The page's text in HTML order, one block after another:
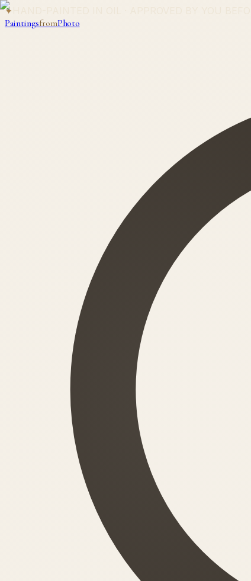
✦
PaintingsfromPhoto